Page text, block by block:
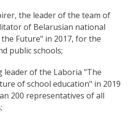
the leader of the team of
of Belarusian national
Future" in 2017, for the
public schools;
of the Laboria "The
of school education" in 2019
200 representatives of all